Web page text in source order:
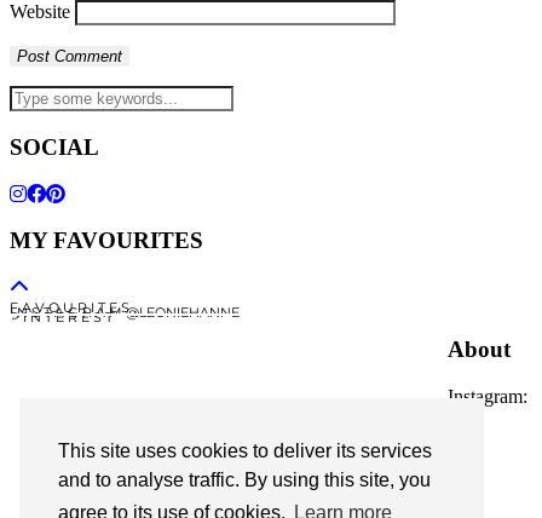
This site uses cookies to deliver its services
and to analyse traffic. By using this site, you
agree to its use of cookies.
Learn more
Website
SOCIAL
MY FAVOURITES
F A V O U R I T E S
I N S T A G R A M @LEONIEHANNE
P I N T E R E S T
About
Instagram:
© 2026Leonie Hanne